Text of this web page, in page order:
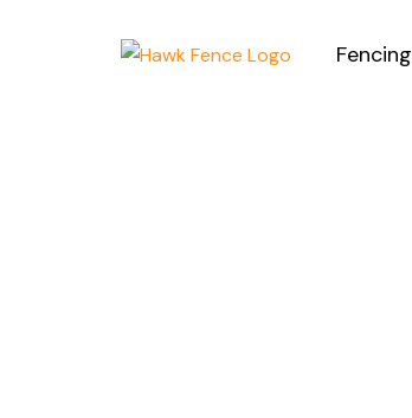
Fencing